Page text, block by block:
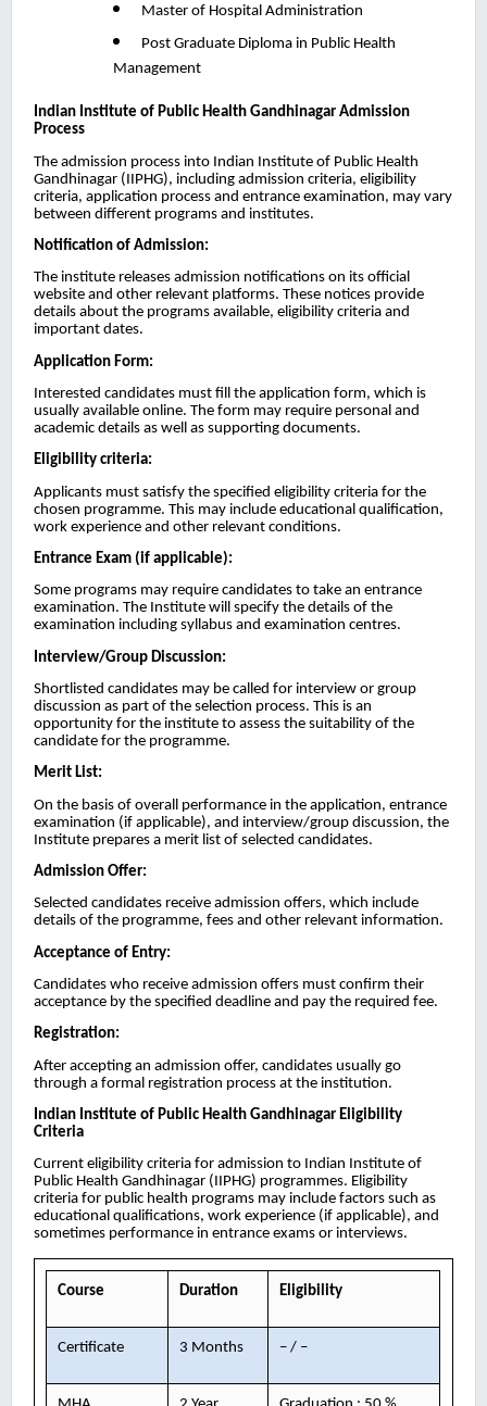
Master of Hospital Administration
Post Graduate Diploma in Public Health
Management
Indian Institute of Public Health Gandhinagar Admission
Process
The admission process into Indian Institute of Public Health
Gandhinagar (IIPHG), including admission criteria, eligibility
criteria, application process and entrance examination, may vary
between different programs and institutes.
Notification of Admission:
The institute releases admission notifications on its official
website and other relevant platforms. These notices provide
details about the programs available, eligibility criteria and
important dates.
Application Form:
Interested candidates must fill the application form, which is
usually available online. The form may require personal and
academic details as well as supporting documents.
Eligibility criteria:
Applicants must satisfy the specified eligibility criteria for the
chosen programme. This may include educational qualification,
work experience and other relevant conditions.
Entrance Exam (if applicable):
Some programs may require candidates to take an entrance
examination. The Institute will specify the details of the
examination including syllabus and examination centres.
Interview/Group Discussion:
Shortlisted candidates may be called for interview or group
discussion as part of the selection process. This is an
opportunity for the institute to assess the suitability of the
candidate for the programme.
Merit List:
On the basis of overall performance in the application, entrance
examination (if applicable), and interview/group discussion, the
Institute prepares a merit list of selected candidates.
Admission Offer:
Selected candidates receive admission offers, which include
details of the programme, fees and other relevant information.
Acceptance of Entry:
Candidates who receive admission offers must confirm their
acceptance by the specified deadline and pay the required fee.
Registration:
After accepting an admission offer, candidates usually go
through a formal registration process at the institution.
Indian Institute of Public Health Gandhinagar Eligibility
Criteria
Current eligibility criteria for admission to Indian Institute of
Public Health Gandhinagar (IIPHG) programmes. Eligibility
criteria for public health programs may include factors such as
educational qualifications, work experience (if applicable), and
sometimes performance in entrance exams or interviews.
Course Duration Eligibility
Certificate 3 Months – / –